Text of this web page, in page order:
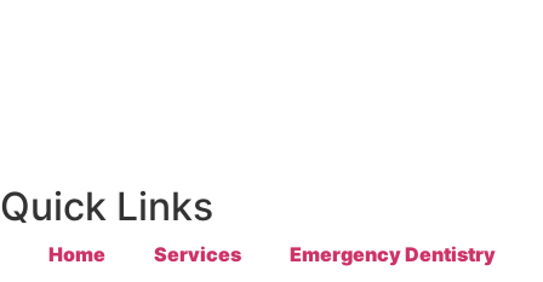
Quick Links
Home Services Emergency Dentistry